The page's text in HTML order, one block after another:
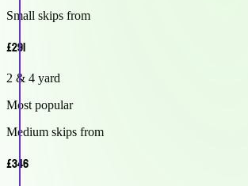
Small skips from
£291
2 & 4 yard
Most popular
Medium skips from
£346